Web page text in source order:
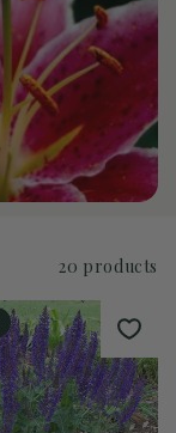
20 products